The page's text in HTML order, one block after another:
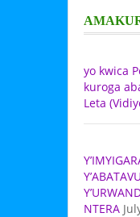
yo kwica
kuroga
Leta
NTERA